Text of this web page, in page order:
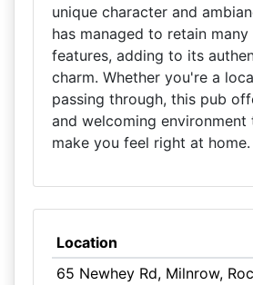
unique character and
has managed to retain
features, adding to its
charm. Whether you're a
passing through, this pub
and welcoming environment
make you feel right at home.
Location
65 Newhey Rd, Milnrow,